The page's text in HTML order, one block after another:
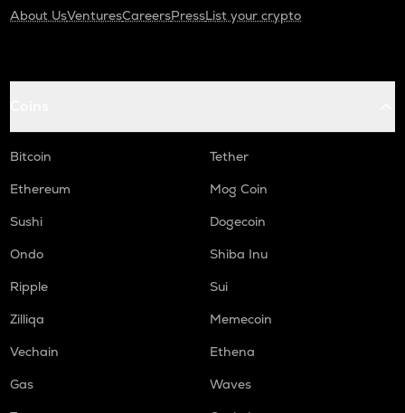
About UsVenturesCareersPressList your crypto
Bitcoin
Tether
Ethereum
Mog Coin
Sushi
Dogecoin
Ondo
Shiba Inu
Ripple
Sui
Zilliqa
Memecoin
Vechain
Ethena
Gas
Waves